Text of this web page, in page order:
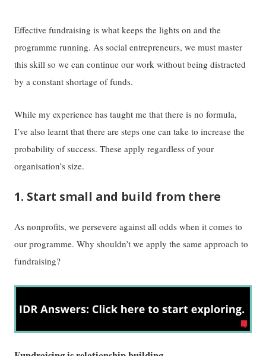
Effective fundraising is what keeps the lights on and the
programme running. As social entrepreneurs, we must master
this skill so we can continue our work without being distracted
by a constant shortage of funds.
While my experience has taught me that there is no formula,
I’ve also learnt that there are steps one can take to increase the
probability of success. These apply regardless of your
organisation’s size.
1. Start small and build from there
As nonprofits, we persevere against all odds when it comes to
our programme. Why shouldn’t we apply the same approach to
fundraising?